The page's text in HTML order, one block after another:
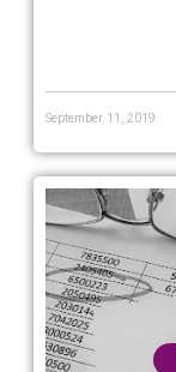
September 11, 2019